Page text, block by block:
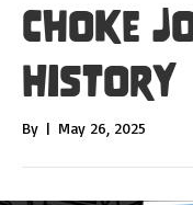
Choke
History
By | May 26, 2025